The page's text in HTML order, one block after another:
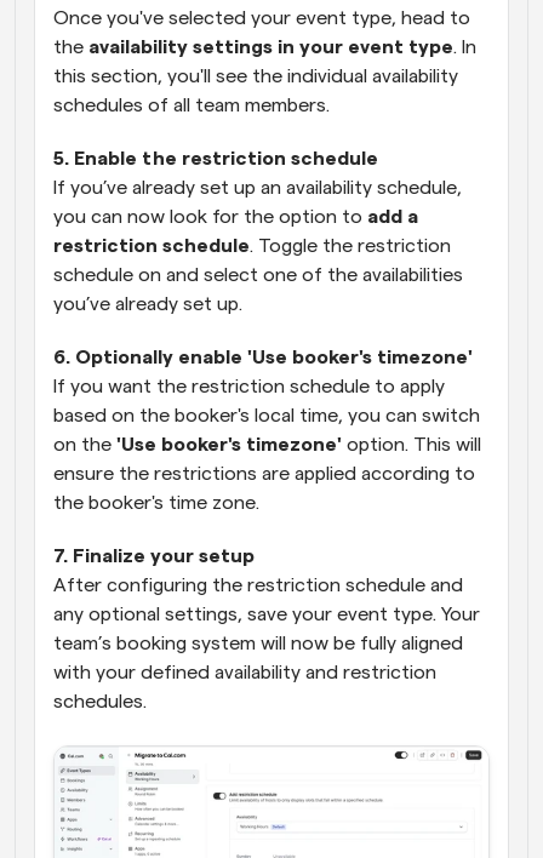
Once you've selected your event type, head to
the availability settings in your event type. In
this section, you'll see the individual availability
schedules of all team members.
5. Enable the restriction schedule
If you’ve already set up an availability schedule,
you can now look for the option to add a
restriction schedule. Toggle the restriction
schedule on and select one of the availabilities
you’ve already set up.
6. Optionally enable 'Use booker's timezone'
If you want the restriction schedule to apply
based on the booker's local time, you can switch
on the 'Use booker's timezone' option. This will
ensure the restrictions are applied according to
the booker's time zone.
7. Finalize your setup
After configuring the restriction schedule and
any optional settings, save your event type. Your
team’s booking system will now be fully aligned
with your defined availability and restriction
schedules.